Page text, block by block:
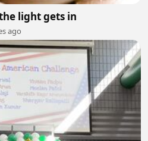
light gets in
ago